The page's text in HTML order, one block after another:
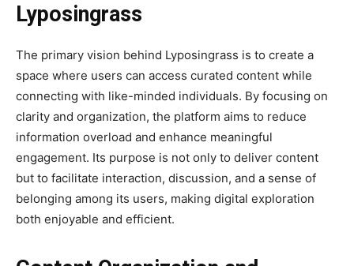
Lyposingrass
The primary vision behind Lyposingrass is to create a
space where users can access curated content while
connecting with like-minded individuals. By focusing on
clarity and organization, the platform aims to reduce
information overload and enhance meaningful
engagement. Its purpose is not only to deliver content
but to facilitate interaction, discussion, and a sense of
belonging among its users, making digital exploration
both enjoyable and efficient.